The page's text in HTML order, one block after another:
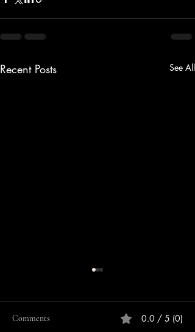
Recent Posts See All
Comments 0.0 / 5 (0)